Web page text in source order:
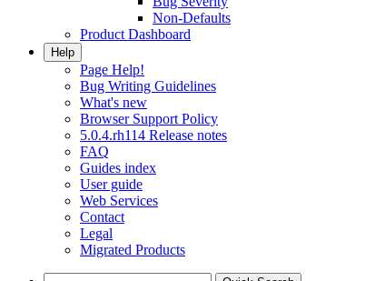
Non-Defaults
Product Dashboard
Help
Page Help!
Bug Writing Guidelines
What's new
Browser Support Policy
5.0.4.rh114 Release notes
FAQ
Guides index
User guide
Web Services
Contact
Legal
Migrated Products